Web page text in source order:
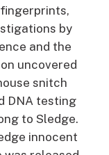
by
and the
uncovered
snitch
DNA testing
to Sledge.
innocent